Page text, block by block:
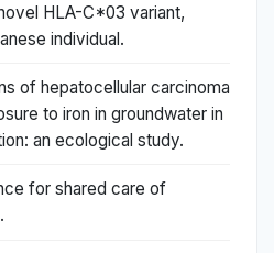
HLA-C*03 variant,
individual.
of hepatocellular carcinoma
to iron in groundwater in
an ecological study.
for shared care of